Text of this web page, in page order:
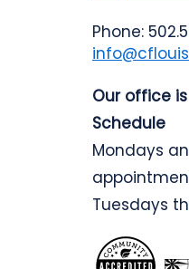
Phone:
Our office
Schedule
Mondays
Tuesdays